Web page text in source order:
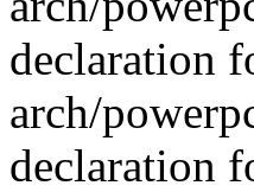
declaration
arch/
declaration